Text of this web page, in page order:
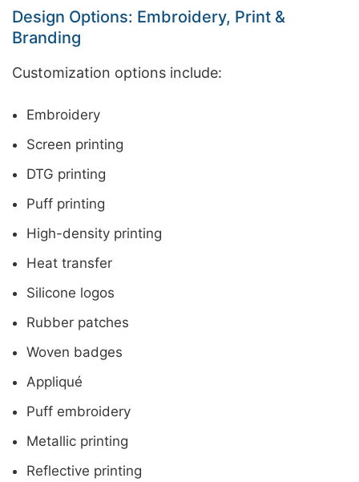
Design Options: Embroidery, Print &
Branding
Customization options include:
Embroidery
Screen printing
DTG printing
Puff printing
High-density printing
Heat transfer
Silicone logos
Rubber patches
Woven badges
Appliqué
Puff embroidery
Metallic printing
Reflective printing